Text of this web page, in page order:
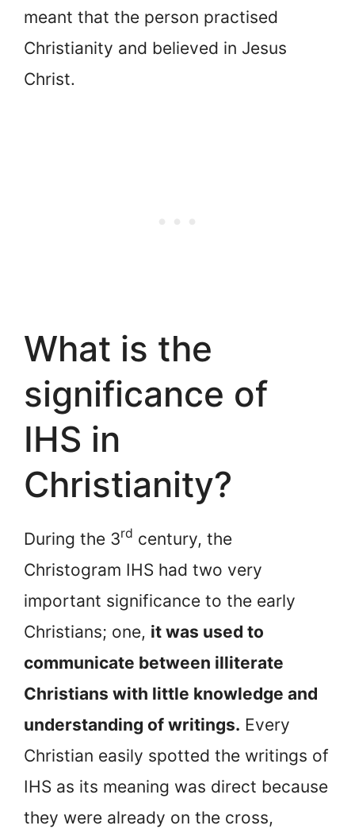
meant that the person practised
Christianity and believed in Jesus
Christ.
What is the
significance of
IHS in
Christianity?
During the 3rd century, the
Christogram IHS had two very
important significance to the early
Christians; one, it was used to
communicate between illiterate
Christians with little knowledge and
understanding of writings. Every
Christian easily spotted the writings of
IHS as its meaning was direct because
they were already on the cross,